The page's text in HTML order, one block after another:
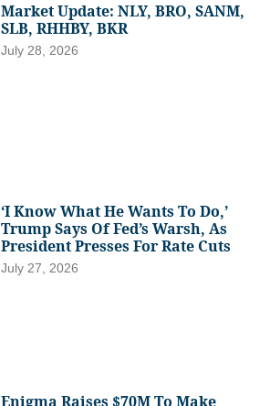
Market Update: NLY, BRO, SANM,
SLB, RHHBY, BKR
July 28, 2026
‘I Know What He Wants To Do,’
Trump Says Of Fed’s Warsh, As
President Presses For Rate Cuts
July 27, 2026
Enigma Raises $70M To Make